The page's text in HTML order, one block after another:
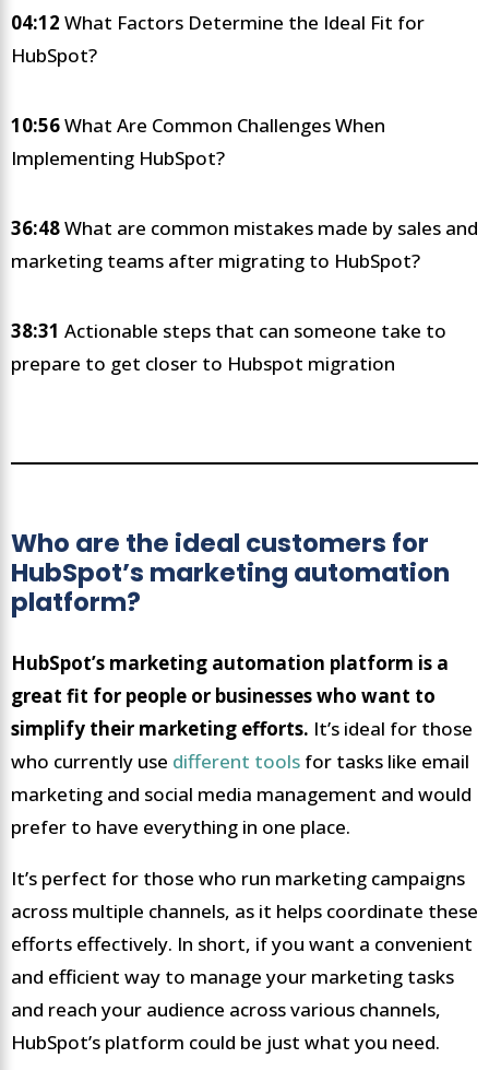
04:12 What Factors Determine the Ideal Fit for
HubSpot?
10:56What Are Common Challenges When
Implementing HubSpot?
36:48What are common mistakes made by sales and
marketing teams after migrating to HubSpot?
38:31 Actionable steps that can someone take to
prepare to get closer to Hubspot migration
Who are the ideal customers for
HubSpot’s marketing automation
platform?
HubSpot’s marketing automation platform is a
great fit for people or businesses who want to
simplify their marketing efforts. It’s ideal for those
who currently use different tools for tasks like email
marketing and social media management and would
prefer to have everything in one place.
It’s perfect for those who run marketing campaigns
across multiple channels, as it helps coordinate these
efforts effectively. In short, if you want a convenient
and efficient way to manage your marketing tasks
and reach your audience across various channels,
HubSpot’s platform could be just what you need.